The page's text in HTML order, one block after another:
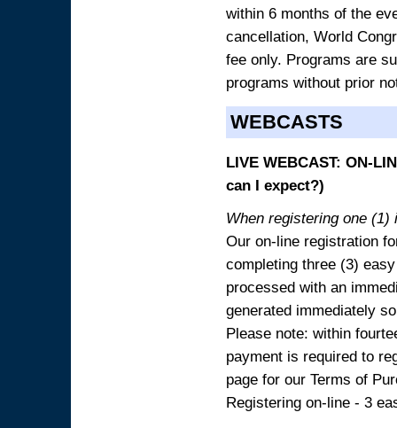
within 6 months of the
cancellation, World
fee only. Programs are
programs without prior
WEBCASTS
LIVE WEBCAST: ON-
can I expect?)
When registering one (1)
Our on-line registration
completing three (3)
processed with an
generated immediately
Please note: within
payment is required to
page for our Terms of
Registering on-line - 3